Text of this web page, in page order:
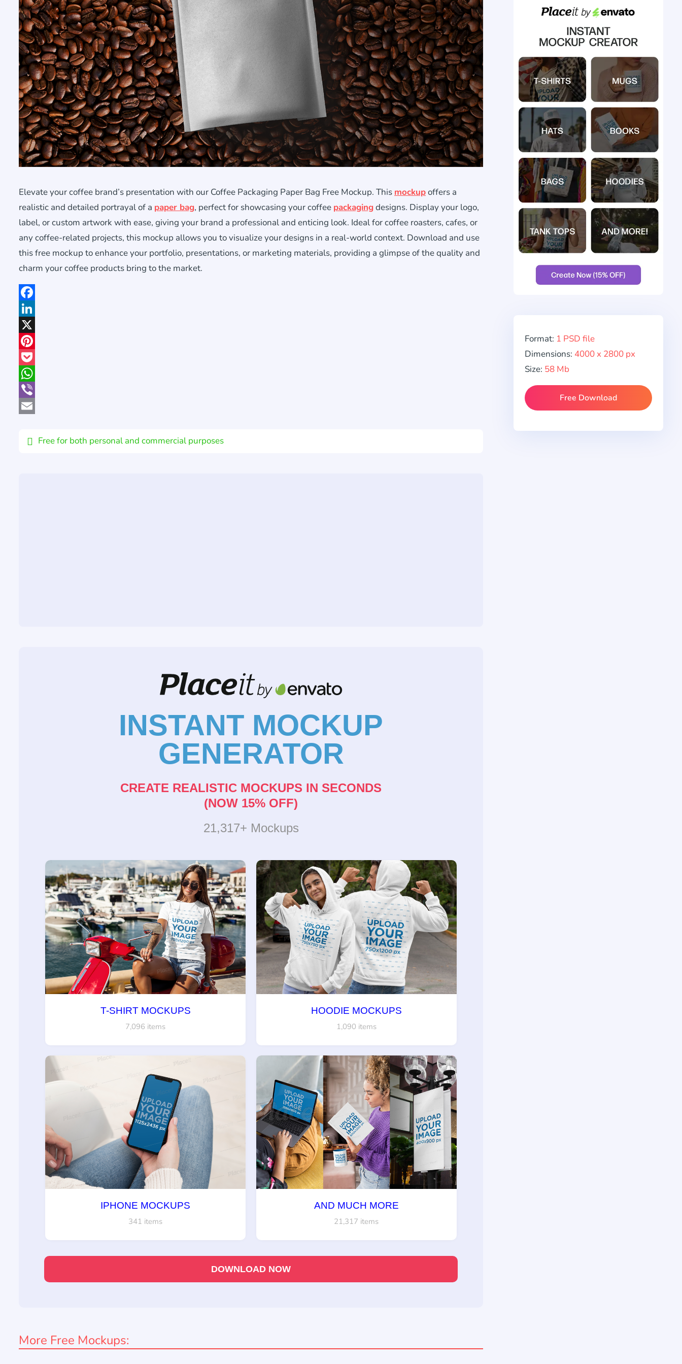
Elevate your coffee brand’s presentation with our Coffee Packaging Paper Bag Free Mockup. This mockupoffers a
realistic and detailed portrayal of a paper bag, perfect for showcasing your coffee packagingdesigns. Display your logo,
label, or custom artwork with ease, giving your brand a professional and enticing look. Ideal for coffee roasters, cafes, or
any coffee-related projects, this mockup allows you to visualize your designs in a real-world context. Download and use
this free mockup to enhance your portfolio, presentations, or marketing materials, providing a glimpse of the quality and
charm your coffee products bring to the market.
Facebook
LinkedIn
X
Pinterest
Pocket
WhatsApp
Viber
Free for both personal and commercial purposes
INSTANT MOCKUP
GENERATOR
CREATE REALISTIC MOCKUPS IN SECONDS
(NOW 15% OFF)
21,317+ Mockups
T-SHIRT MOCKUPS
7,096 items
HOODIE MOCKUPS
1,090 items
IPHONE MOCKUPS
341 items
AND MUCH MORE
21,317 items
DOWNLOAD NOW
More Free Mockups:
Format: 1 PSD file
Dimensions: 4000 x 2800 px
Size: 58 Mb
Free Download